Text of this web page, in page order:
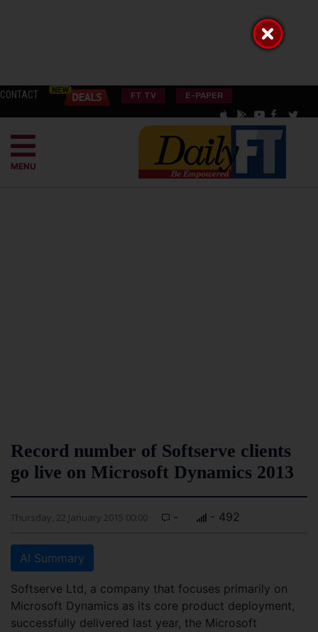
CONTACT FT TV E-PAPER
MENU
Record number of Softserve clients
go live on Microsoft Dynamics 2013
Thursday, 22 January 2015 00:00 - - 492
AI Summary
Softserve Ltd, a company that focuses primarily on
Microsoft Dynamics as its core product deployment,
successfully delivered last year, the Microsoft